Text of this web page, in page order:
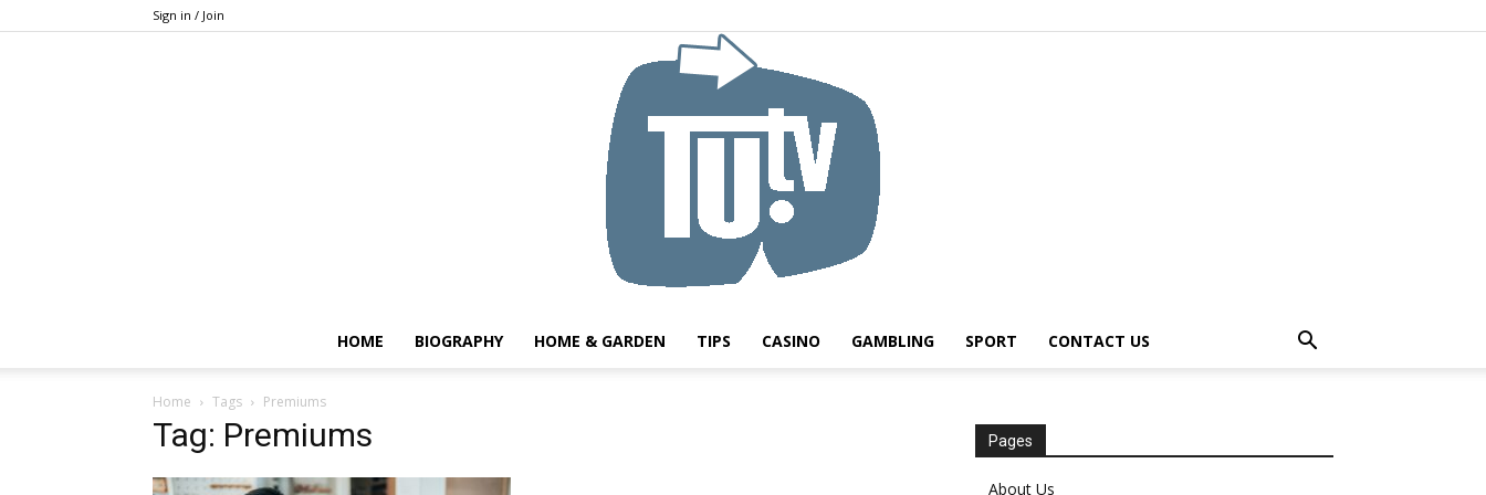
Sign in / Join
HOME BIOGRAPHY HOME & GARDEN TIPS CASINO GAMBLING SPORT CONTACT US
Home Tags Premiums
Tag: Premiums Pages
About Us